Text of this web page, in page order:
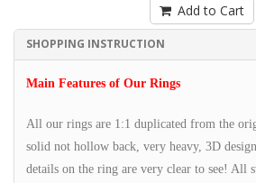
Add to Cart
SHOPPING INSTRUCTION
Main Features of Our Rings
All our rings are 1:1 duplicated from the
solid not hollow back, very heavy, 3D
details on the ring are very clear to see! All